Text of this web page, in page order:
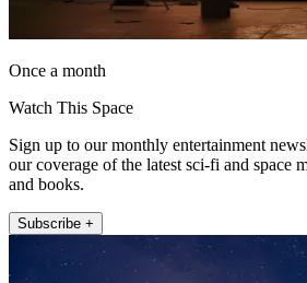
Once a month
Watch This Space
Sign up to our monthly entertainment
our coverage of the latest sci-fi and space
and books.
Subscribe +